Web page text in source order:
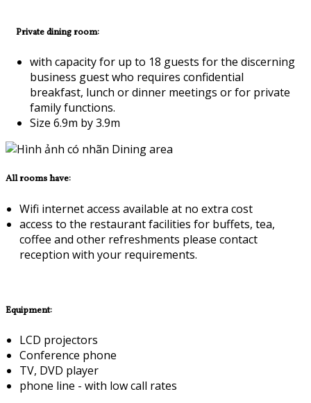
Private dining room:
with capacity for up to 18 guests for the discerning
business guest who requires confidential
breakfast, lunch or dinner meetings or for private
family functions.
Size 6.9m by 3.9m
All rooms have:
Wifi internet access available at no extra cost
access to the restaurant facilities for buffets, tea,
coffee and other refreshments please contact
reception with your requirements.
Equipment:
LCD projectors
Conference phone
TV, DVD player
phone line - with low call rates